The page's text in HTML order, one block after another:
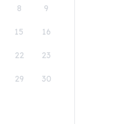
8 9
15 16
22 23
29 30